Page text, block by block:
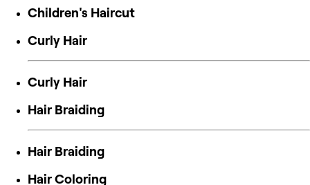
Children's Haircut
Curly Hair
Curly Hair
Hair Braiding
Hair Braiding
Hair Coloring